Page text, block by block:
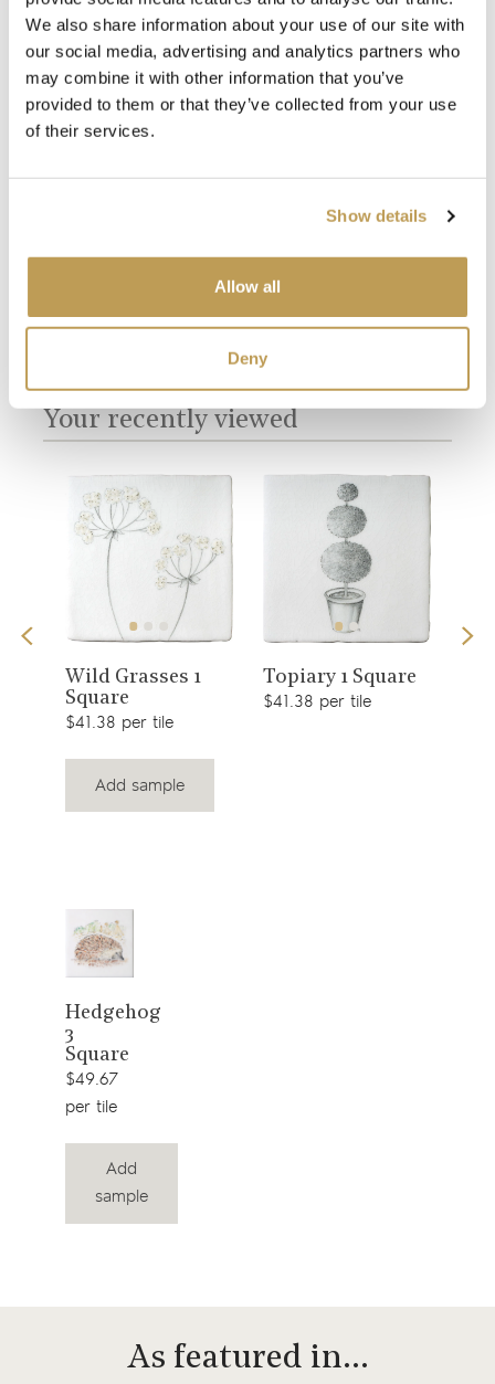
We also share information about your use of our site with
our social media, advertising and analytics partners who
may combine it with other information that you’ve
provided to them or that they’ve collected from your use
of their services.
Show details
Allow all
Deny
View
Ivory Square
Add sample
You may also like
Your recently viewed
View
product
Wild Grasses 1
Square
$41.38 per tile
Add sample
View
product
Topiary 1 Square
$41.38 per tile
View
Hedgehog
3
Square
$49.67
per tile
Add
sample
As featured in…